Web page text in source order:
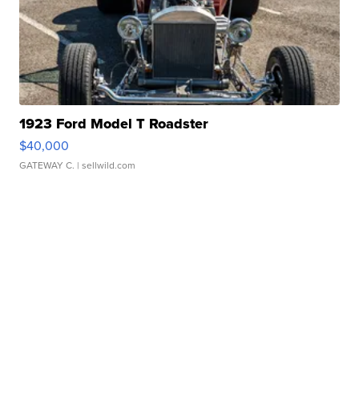
1923 Ford Model T Roadster
$40,000
GATEWAY C. | sellwild.com